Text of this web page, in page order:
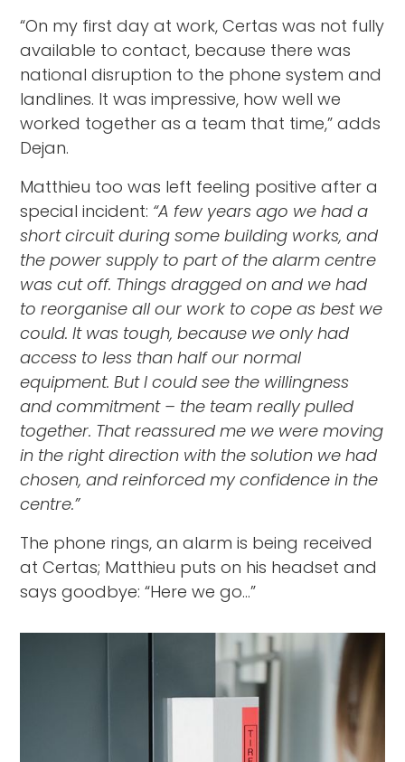
“On my first day at work, Certas was not fully
available to contact, because there was
national disruption to the phone system and
landlines. It was impressive, how well we
worked together as a team that time,” adds
Dejan.
Matthieu too was left feeling positive after a
special incident: “A few years ago we had a
short circuit during some building works, and
the power supply to part of the alarm centre
was cut off. Things dragged on and we had
to reorganise all our work to cope as best we
could. It was tough, because we only had
access to less than half our normal
equipment. But I could see the willingness
and commitment – the team really pulled
together. That reassured me we were moving
in the right direction with the solution we had
chosen, and reinforced my confidence in the
centre.”
The phone rings, an alarm is being received
at Certas; Matthieu puts on his headset and
says goodbye: “Here we go...”